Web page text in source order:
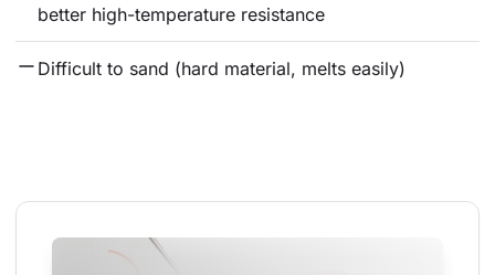
better high-temperature resistance
Difficult to sand (hard material, melts easily)